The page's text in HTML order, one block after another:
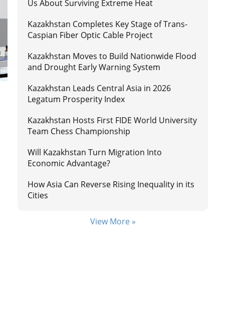
Us About Surviving Extreme Heat
Kazakhstan Completes Key Stage of Trans-
Caspian Fiber Optic Cable Project
Kazakhstan Moves to Build Nationwide Flood
and Drought Early Warning System
Kazakhstan Leads Central Asia in 2026
Legatum Prosperity Index
Kazakhstan Hosts First FIDE World University
Team Chess Championship
Will Kazakhstan Turn Migration Into
Economic Advantage?
How Asia Can Reverse Rising Inequality in its
Cities
View More »